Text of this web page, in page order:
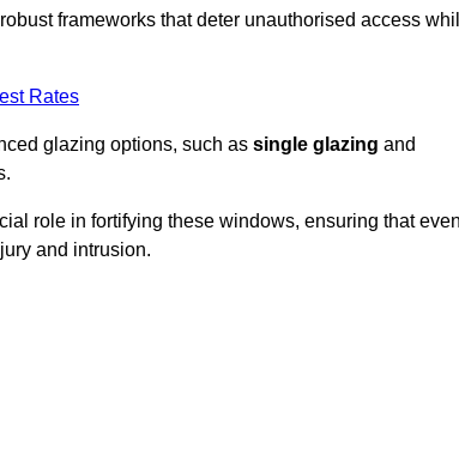
frameworks that deter unauthorised access
Rates
glazing options, such as single glazing and
role in fortifying these windows, ensuring that
and intrusion.